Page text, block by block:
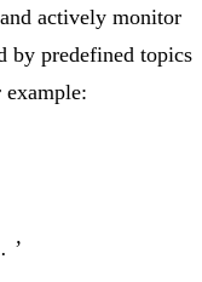
actively monitor
by predefined topics
’